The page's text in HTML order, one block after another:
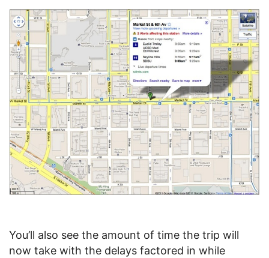
You’ll also see the amount of time the trip will
now take with the delays factored in while